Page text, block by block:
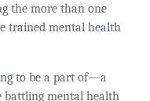
the more than one
trained mental health
to be a part of—a
battling mental health